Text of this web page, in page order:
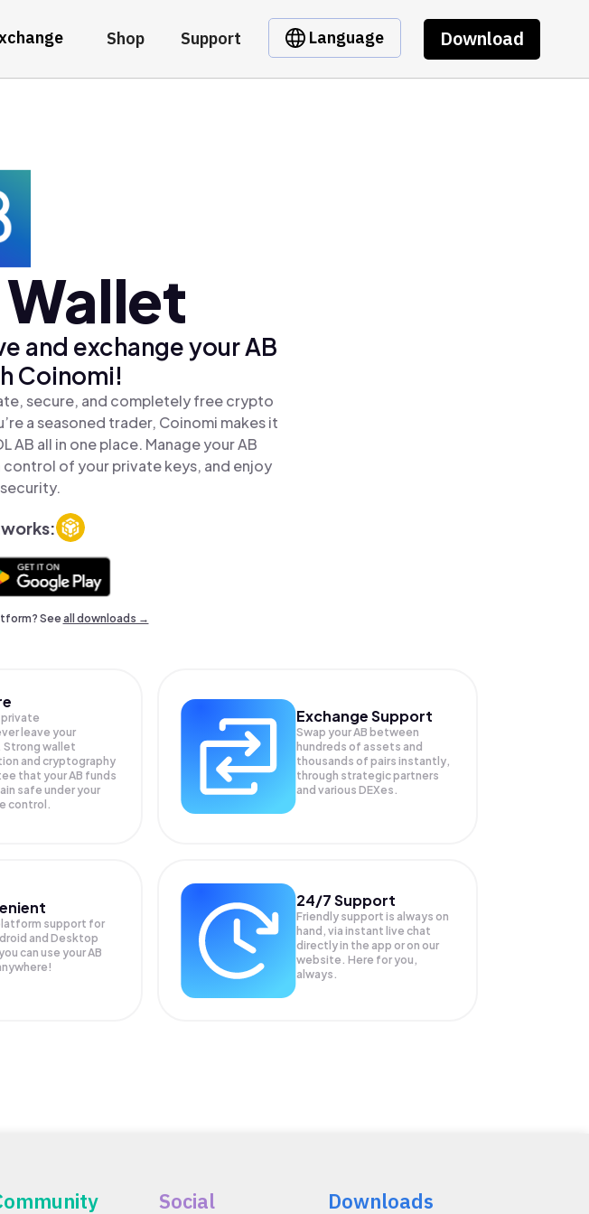
Shop Support Language Download
and exchange your AB
Coinomi!
secure, and completely free crypto
a seasoned trader, Coinomi makes it
AB all in one place. Manage your AB
of your private keys, and enjoy
Seeall downloads →
private
leave your
Strong wallet
and cryptography
that yourAB funds
safe under your
control.
Exchange Support
Swap yourAB between
hundreds of assets and
thousands of pairs instantly,
through strategic partners
and various DEXes.
support for
and Desktop
can use your AB
24/7 Support
Friendly support is always on
hand, via instant live chat
directly in the app or on our
website. Here for you,
always.
Social Downloads